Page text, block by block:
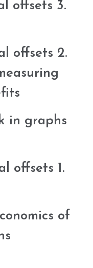
offsets 3.
offsets 2.
in graphs
offsets 1.
of